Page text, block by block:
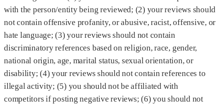
with the person/entity being reviewed; (2) your reviews should
not contain offensive profanity, or abusive, racist, offensive, or
hate language; (3) your reviews should not contain
discriminatory references based on religion, race, gender,
national origin, age, marital status, sexual orientation, or
disability; (4) your reviews should not contain references to
illegal activity; (5) you should not be affiliated with
competitors if posting negative reviews; (6) you should not